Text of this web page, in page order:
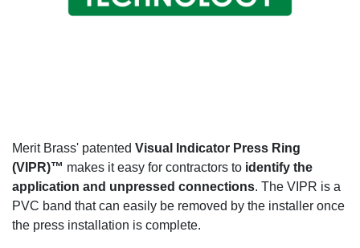
Merit Brass' patented Visual Indicator Press Ring
(VIPR)™ makes it easy for contractors to identify the
application and unpressed connections. The VIPR is a
PVC band that can easily be removed by the installer once
the press installation is complete.